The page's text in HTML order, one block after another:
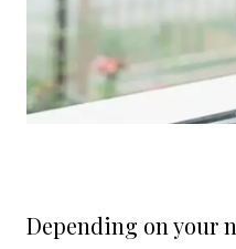
Depending on your